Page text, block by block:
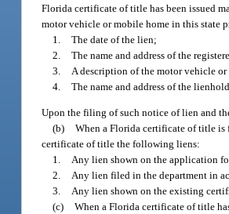
Florida certificate of title has been issued
motor vehicle or mobile home in this state
1. The date of the lien;
2. The name and address of the
3.
A description of the motor vehicle
4. The name and address of the
Upon the filing of such notice of lien and
(b) When a Florida certificate of title is
certificate of title the following liens:
1. Any lien shown on the application
2. Any lien filed in the department in
3. Any lien shown on the existing
(c) When a Florida certificate of title